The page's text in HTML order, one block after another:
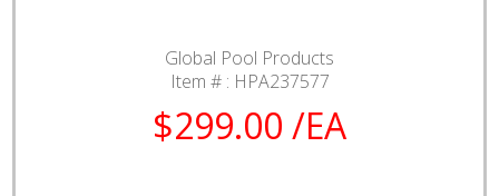
Global Pool Products
Item # : HPA237577
$299.00 /EA